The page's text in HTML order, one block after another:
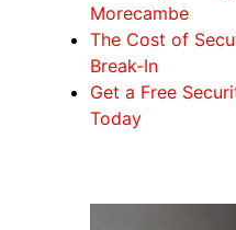
Morecambe
The Cost of
Break-In
Get a Free
Today